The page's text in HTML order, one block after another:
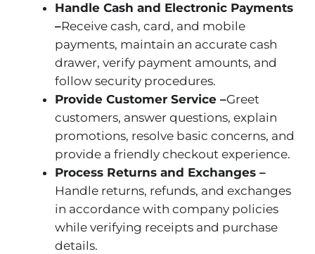
Handle Cash and Electronic Payments
–Receive cash, card, and mobile
payments, maintain an accurate cash
drawer, verify payment amounts, and
follow security procedures.
Provide Customer Service –Greet
customers, answer questions, explain
promotions, resolve basic concerns, and
provide a friendly checkout experience.
Process Returns and Exchanges –
Handle returns, refunds, and exchanges
in accordance with company policies
while verifying receipts and purchase
details.